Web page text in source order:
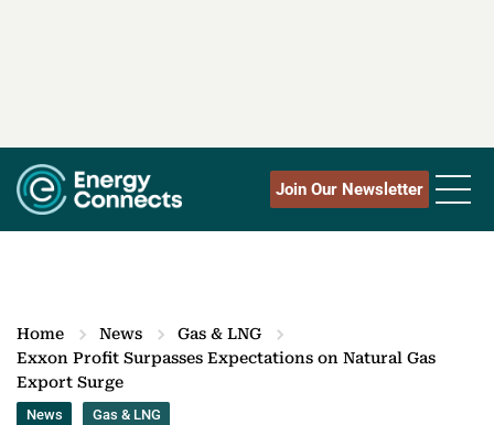
Join Our Newsletter
Home News
Gas & LNG
Exxon Profit Surpasses Expectations on Natural Gas
Export Surge
News Gas & LNG